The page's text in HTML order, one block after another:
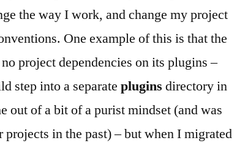
the way I work, and change my project
One example of this is that the
project dependencies on its plugins –
step into a separateplugins directory in
out of a bit of a purist mindset (and was
projects in the past) – but when I migrated